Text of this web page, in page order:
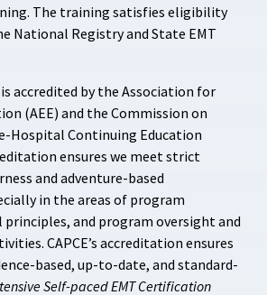
The training satisfies eligibility
National Registry and State EMT
accredited by the Association for
(AEE) and the Commission on
Hospital Continuing Education
ensures we meet strict
and adventure-based
in the areas of program
principles, and program oversight and
CAPCE’s accreditation ensures
based, up-to-date, and standard-
Self-paced EMT Certification